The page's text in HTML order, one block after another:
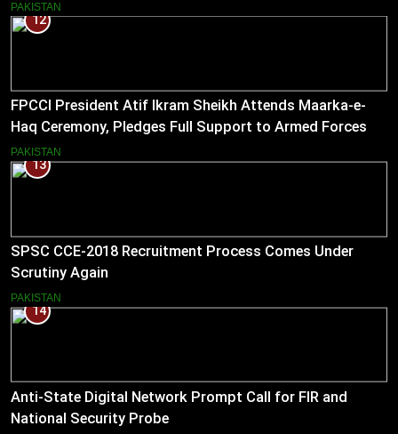
PAKISTAN
12
FPCCI President Atif Ikram Sheikh Attends Maarka-e-
Haq Ceremony, Pledges Full Support to Armed Forces
PAKISTAN
13
SPSC CCE-2018 Recruitment Process Comes Under
Scrutiny Again
PAKISTAN
14
Anti-State Digital Network Prompt Call for FIR and
National Security Probe